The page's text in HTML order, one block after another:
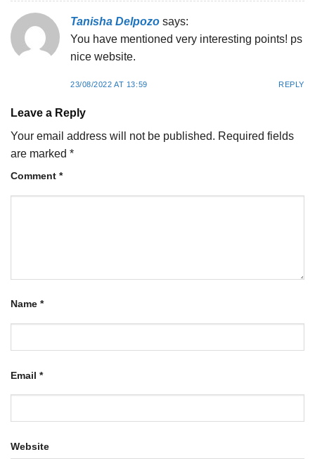
Tanisha Delpozo says:
You have mentioned very interesting points! ps
nice website.
23/08/2022 AT 13:59 REPLY
Leave a Reply
Your email address will not be published. Required fields
are marked *
Comment *
Name *
Email *
Website